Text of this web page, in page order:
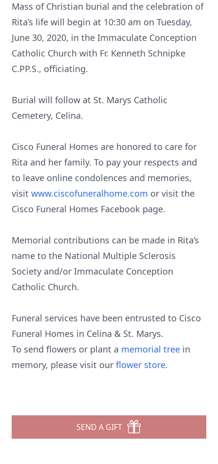
Mass of Christian burial and the celebration of
Rita’s life will begin at 10:30 am on Tuesday,
June 30, 2020, in the Immaculate Conception
Catholic Church with Fr. Kenneth Schnipke
C.PP.S., officiating.
Burial will follow at St. Marys Catholic
Cemetery, Celina.
Cisco Funeral Homes are honored to care for
Rita and her family. To pay your respects and
to leave online condolences and memories,
visit www.ciscofuneralhome.com or visit the
Cisco Funeral Homes Facebook page.
Memorial contributions can be made in Rita’s
name to the National Multiple Sclerosis
Society and/or Immaculate Conception
Catholic Church.
Funeral services have been entrusted to Cisco
Funeral Homes in Celina & St. Marys.
To send flowers or plant a memorial tree in
memory, please visit our flower store.
SEND A GIFT